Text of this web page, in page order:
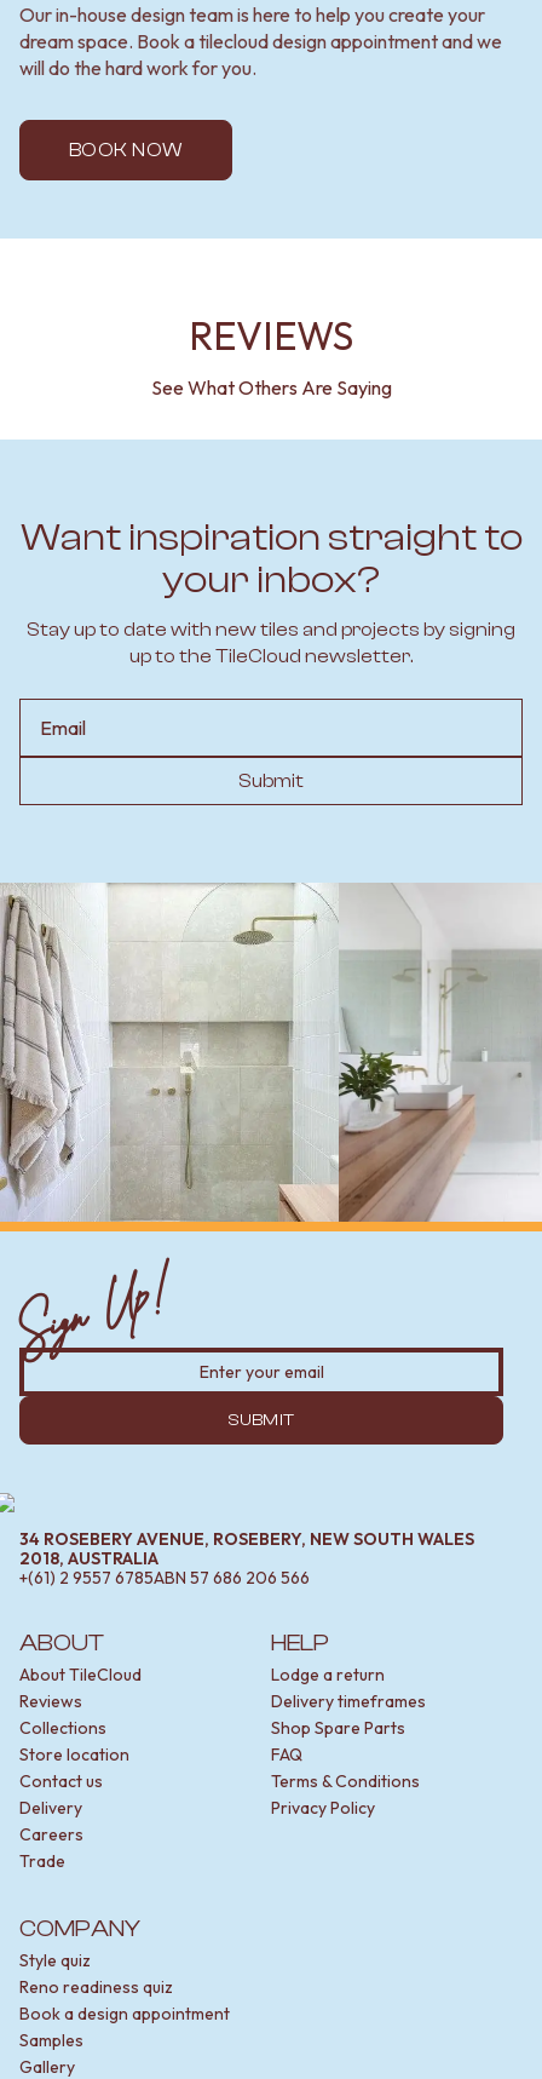
Our in-house design team is here to help you create your
dream space. Book a tilecloud design appointment and we
will do the hard work for you.
BOOK NOW
REVIEWS
See What Others Are Saying
Want inspiration straight to
your inbox?
Stay up to date with new tiles and projects by signing
up to the TileCloud newsletter.
Submit
ABOUT
About TileCloud
Reviews
Collections
Store location
Contact us
Delivery
Careers
Trade
HELP
Lodge a return
Delivery timeframes
Shop Spare Parts
FAQ
Terms & Conditions
Privacy Policy
COMPANY
Style quiz
Reno readiness quiz
Book a design appointment
Samples
Gallery
Sign Up!
SUBMIT
34 ROSEBERY AVENUE, ROSEBERY, NEW SOUTH WALES
2018, AUSTRALIA
+(61) 2 9557 6785ABN 57 686 206 566